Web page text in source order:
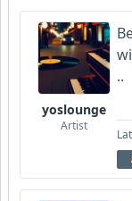
yoslounge
Artist
..